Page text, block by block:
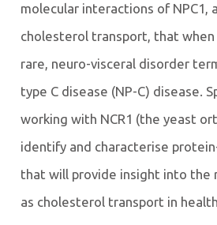
molecular interactions of NPC1,
cholesterol transport, that when
rare, neuro-visceral disorder
type C disease (NP-C) disease.
working with NCR1 (the yeast
identify and characterise
that will provide insight into the
as cholesterol transport in